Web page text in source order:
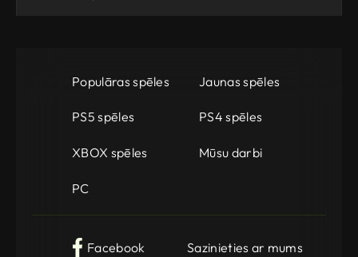
Populāras spēles Jaunas spēles
PS5 spēles PS4 spēles
XBOX spēles Mūsu darbi
PC
Facebook
Sazinieties ar mums